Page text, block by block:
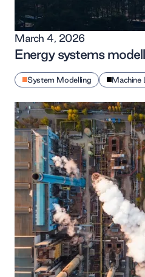
March 4, 2026
Energy systems
System Modelling Machine